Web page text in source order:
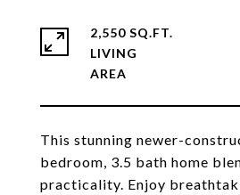
This stunning newer-
bedroom, 3.5 bath home
practicality. Enjoy
2,550 SQ.FT.
LIVING